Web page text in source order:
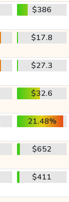
$386
$17.8
$27.3
$32.6
21.48%
$652
$411